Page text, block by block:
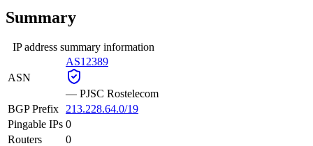
Summary
IP address summary information
ASN
AS12389
— PJSC Rostelecom
BGP Prefix
213.228.64.0/19
Pingable IPs 0
Routers
0